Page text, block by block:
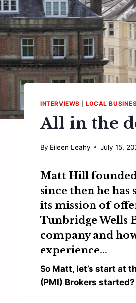
INTERVIEWS LOCAL
All in the
By Eileen Leahy July 15,
Matt Hill
since then he
its mission of
Tunbridge Wells
company and
experience…
So Matt, let’s start at
(PMI) Brokers started?